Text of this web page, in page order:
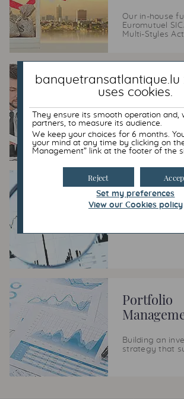
Our in-house
Euromutuel
Multi-Styles
Insurance
Adding long-
capital
Our
Portfolio
Building an
strategy that
banquetransatlantique.lu
uses cookies.
They ensure its smooth operation and,
partners, to measure its audience.
We keep your choices for 6 months.
your mind at any time by clicking on
Management” link at the footer of the
Reject
Set my preferences
View our Cookies policy